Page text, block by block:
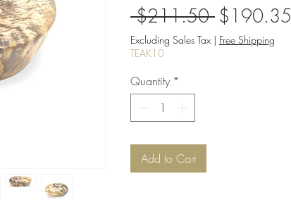
$211.50 Regular
Price
$190.35
Excluding Sales Tax | Free Shipping
TEAK10
Quantity *
Add to Cart